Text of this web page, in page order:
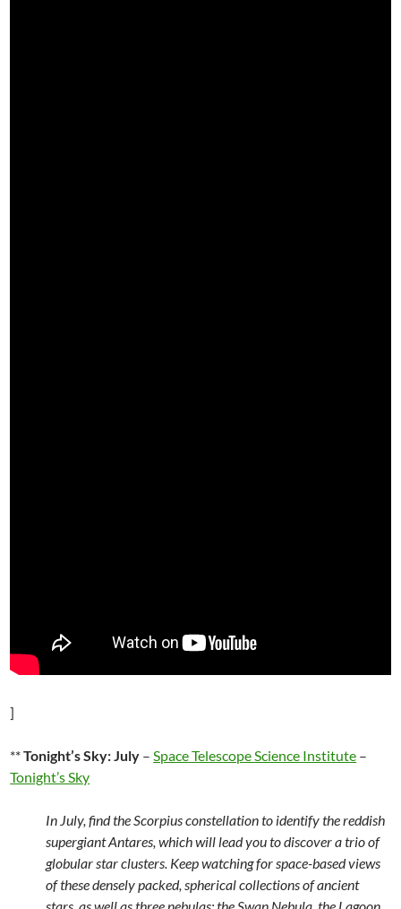
]
**Tonight’s Sky: July –Space Telescope Science Institute –
Tonight’s Sky
In July, find the Scorpius constellation to identify the reddish
supergiant Antares, which will lead you to discover a trio of
globular star clusters. Keep watching for space-based views
of these densely packed, spherical collections of ancient